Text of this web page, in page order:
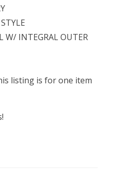
W/ INTEGRAL OUTER
listing is for one item